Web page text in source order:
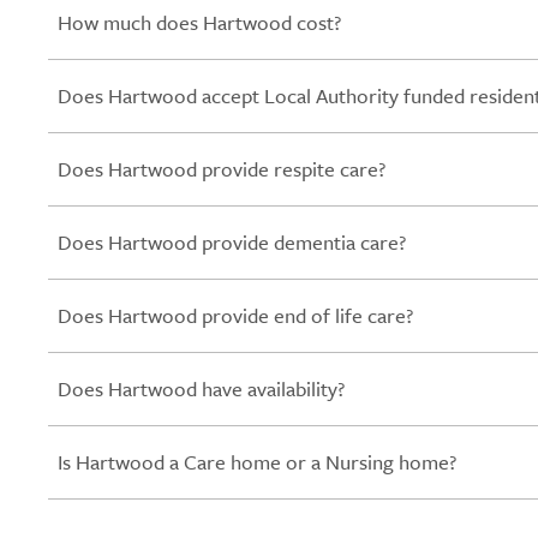
How much does Hartwood cost?
Does Hartwood accept Local Authority funded
Does Hartwood provide respite care?
Does Hartwood provide dementia care?
Does Hartwood provide end of life care?
Does Hartwood have availability?
Is Hartwood a Care home or a Nursing home?